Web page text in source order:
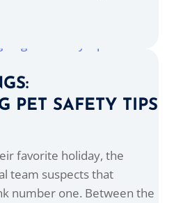
PET SAFETY TIPS
favorite holiday, the
team suspects that
number one. Between the